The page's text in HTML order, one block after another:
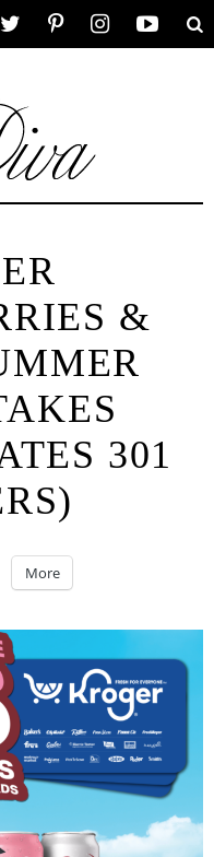
&
301
More